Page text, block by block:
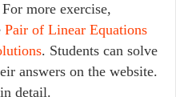
more exercise,
Pair of Linear Equations
. Students can solve
answers on the website.
detail.